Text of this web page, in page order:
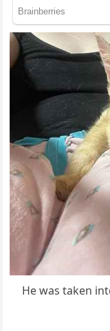
He was taken